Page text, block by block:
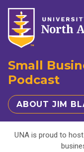
Small
Podcast
ABOUT JIM
UNA is proud to